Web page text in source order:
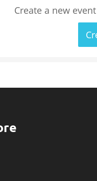
Create a new